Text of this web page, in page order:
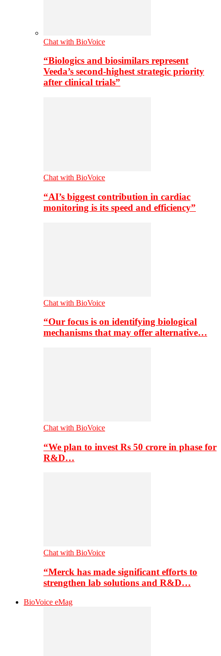
Chat with BioVoice
“Biologics and biosimilars represent
Veeda’s second-highest strategic priority
after clinical trials”
Chat with BioVoice
“AI’s biggest contribution in cardiac
monitoring is its speed and efficiency”
Chat with BioVoice
“Our focus is on identifying biological
mechanisms that may offer alternative…
Chat with BioVoice
“We plan to invest Rs 50 crore in phase for
R&D…
Chat with BioVoice
“Merck has made significant efforts to
strengthen lab solutions and R&D…
BioVoice eMag